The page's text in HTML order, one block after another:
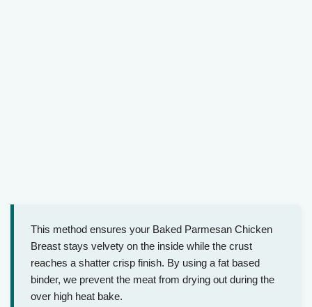
This method ensures your Baked Parmesan Chicken
Breast stays velvety on the inside while the crust
reaches a shatter crisp finish. By using a fat based
binder, we prevent the meat from drying out during the
over high heat bake.